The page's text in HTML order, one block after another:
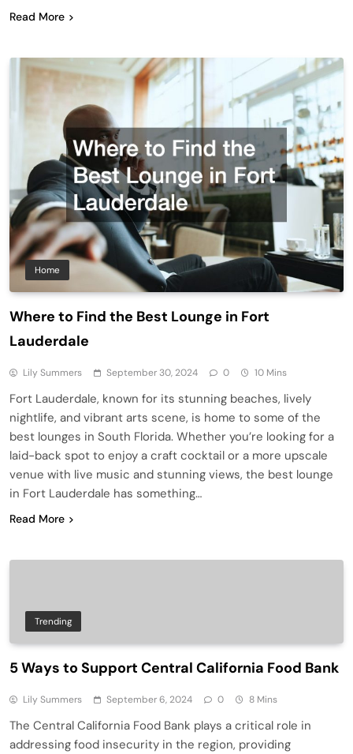
Read More
Home
Where to Find the Best Lounge in Fort
Lauderdale
Lily Summers September 30, 2024 0 10 Mins
Fort Lauderdale, known for its stunning beaches, lively
nightlife, and vibrant arts scene, is home to some of the
best lounges in South Florida. Whether you’re looking for a
laid-back spot to enjoy a craft cocktail or a more upscale
venue with live music and stunning views, the best lounge
in Fort Lauderdale has something…
Read More
Trending
5 Ways to Support Central California Food Bank
Lily Summers September 6, 2024 0 8 Mins
The Central California Food Bank plays a critical role in
addressing food insecurity in the region, providing